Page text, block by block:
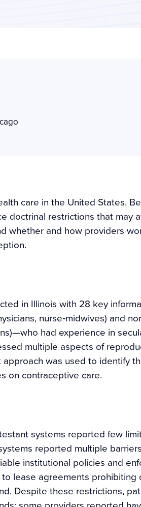
care in the United States.
doctrinal restrictions that may
whether and how providers
in Illinois with 28 key
nurse‐midwives) and
had experience in
multiple aspects of
was used to identify
on contraceptive care.
systems reported few
reported multiple
institutional policies and
lease agreements prohibiting
Despite these restrictions,